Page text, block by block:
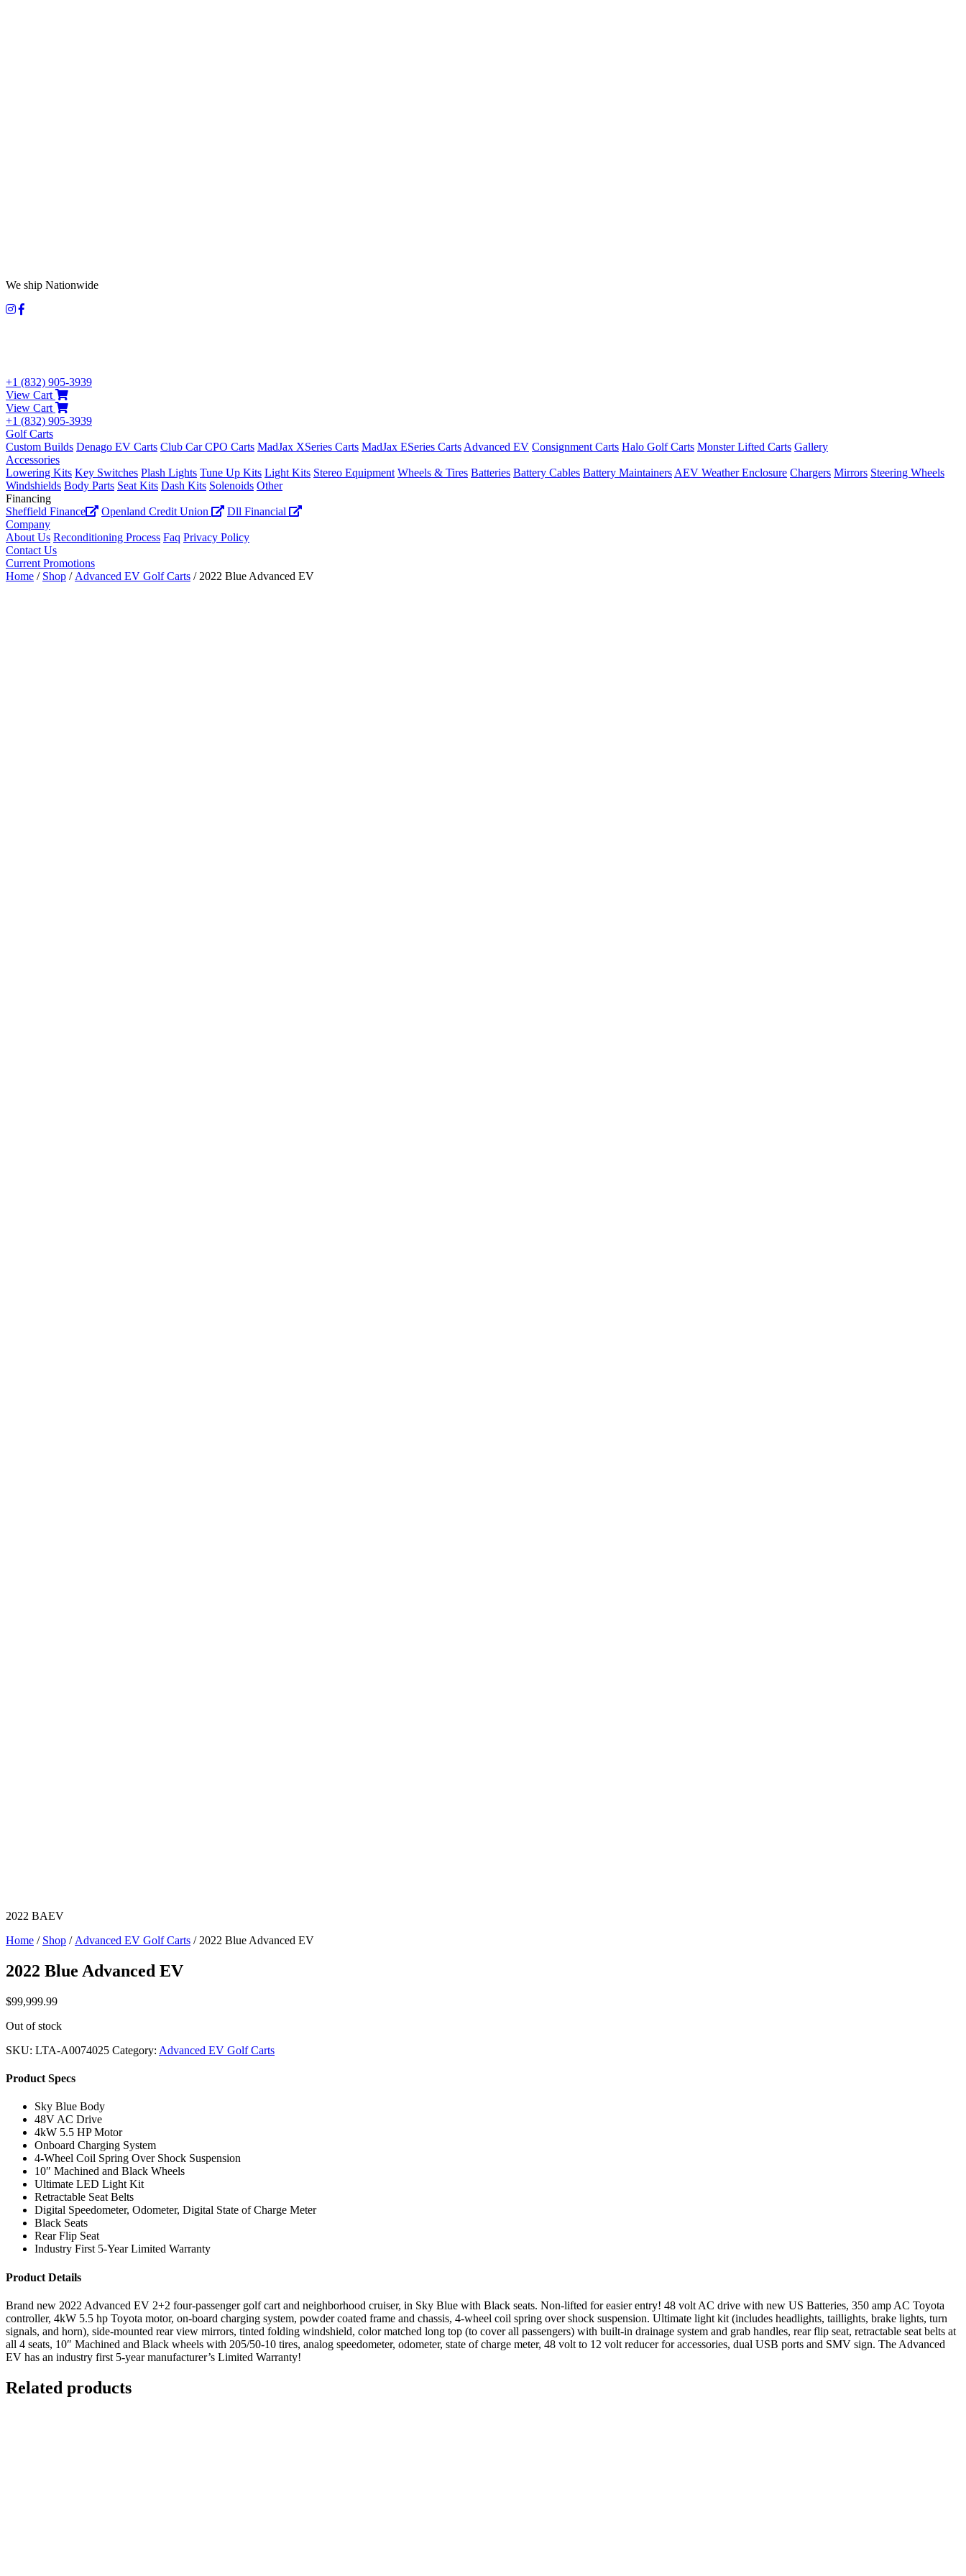
We ship Nationwide
+1 (832) 905-3939
View Cart
View Cart
+1 (832) 905-3939
Golf Carts
Custom Builds Denago EV Carts Club Car CPO Carts MadJax XSeries Carts MadJax ESeries Carts Advanced EV Consignment Carts Halo Golf Carts Monster Lifted Carts Gallery
Accessories
Lowering Kits Key Switches Plash Lights Tune Up Kits Light Kits Stereo Equipment Wheels & Tires Batteries Battery Cables Battery Maintainers AEV Weather Enclosure Chargers Mirrors Steering Wheels
Windshields Body Parts Seat Kits Dash Kits Solenoids Other
Financing
Sheffield Finance
Openland Credit Union
Dll Financial
Company
About Us Reconditioning Process Faq Privacy Policy
Contact Us
Current Promotions
Home / Shop / Advanced EV Golf Carts / 2022 Blue Advanced EV
2022 BAEV
Home / Shop / Advanced EV Golf Carts / 2022 Blue Advanced EV
2022 Blue Advanced EV
$99,999.99
Out of stock
SKU: LTA-A0074025 Category: Advanced EV Golf Carts
Product Specs
Sky Blue Body
48V AC Drive
4kW 5.5 HP Motor
Onboard Charging System
4-Wheel Coil Spring Over Shock Suspension
10″ Machined and Black Wheels
Ultimate LED Light Kit
Retractable Seat Belts
Digital Speedometer, Odometer, Digital State of Charge Meter
Black Seats
Rear Flip Seat
Industry First 5-Year Limited Warranty
Product Details
Brand new 2022 Advanced EV 2+2 four-passenger golf cart and neighborhood cruiser, in Sky Blue with Black seats. Non-lifted for easier entry! 48 volt AC drive with new US Batteries, 350 amp AC Toyota
controller, 4kW 5.5 hp Toyota motor, on-board charging system, powder coated frame and chassis, 4-wheel coil spring over shock suspension. Ultimate light kit (includes headlights, taillights, brake lights, turn
signals, and horn), side-mounted rear view mirrors, tinted folding windshield, color matched long top (to cover all passengers) with built-in drainage system and grab handles, rear flip seat, retractable seat belts at
all 4 seats, 10″ Machined and Black wheels with 205/50-10 tires, analog speedometer, odometer, state of charge meter, 48 volt to 12 volt reducer for accessories, dual USB ports and SMV sign. The Advanced
EV has an industry first 5-year manufacturer’s Limited Warranty!
Related products